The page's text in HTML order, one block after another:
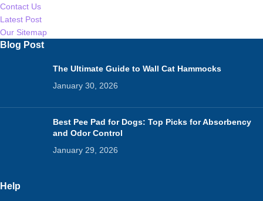
Contact Us
Latest Post
Our Sitemap
Blog Post
The Ultimate Guide to Wall Cat Hammocks
January 30, 2026
Best Pee Pad for Dogs: Top Picks for Absorbency
and Odor Control
January 29, 2026
Help